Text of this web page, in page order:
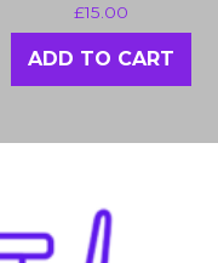
£15.00
ADD TO CART